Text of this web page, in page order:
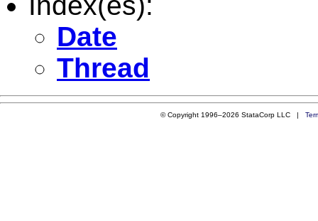
Date
Thread
© Copyright 1996–2026 StataCorp LLC |